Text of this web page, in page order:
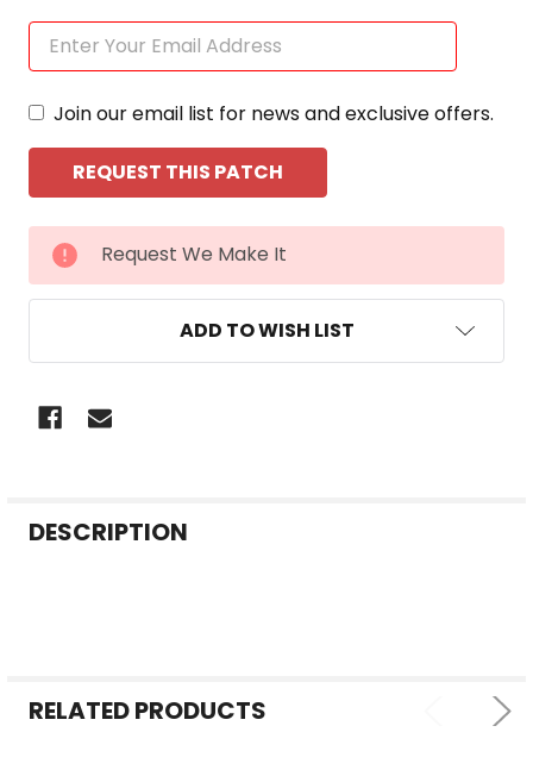
Join our email list for news and exclusive offers.
CURRENT
STOCK:
Request We Make It
ADD TO WISH LIST
BOUGHT
DESCRIPTION
RELATED PRODUCTS